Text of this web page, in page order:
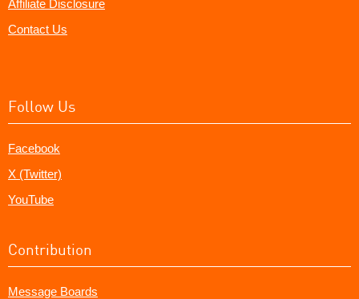
Affiliate Disclosure
Contact Us
Follow Us
Facebook
X (Twitter)
YouTube
Contribution
Message Boards